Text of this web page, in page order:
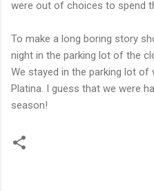
were out of choices to spend
To make a long boring story
night in the parking lot of the
We stayed in the parking lot of
Platina. I guess that we were
season!